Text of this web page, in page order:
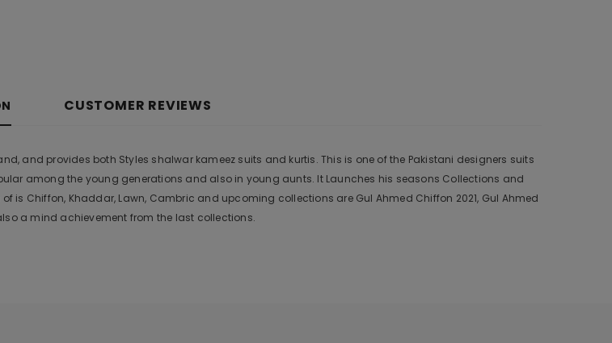
CUSTOMER REVIEWS
and provides both Styles shalwar kameez suits and kurtis. This is one of the Pakistani designers suits
among the young generations and also in young aunts. It Launches his seasons Collections and
is Chiffon, Khaddar, Lawn, Cambric and upcoming collections are Gul Ahmed Chiffon 2021, Gul Ahmed
a mind achievement from the last collections.